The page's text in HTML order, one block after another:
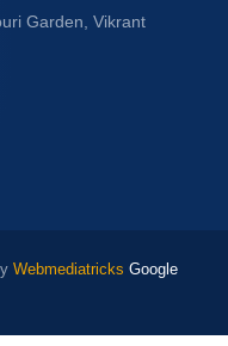
Garden, Vikrant
Webmediatricks Google